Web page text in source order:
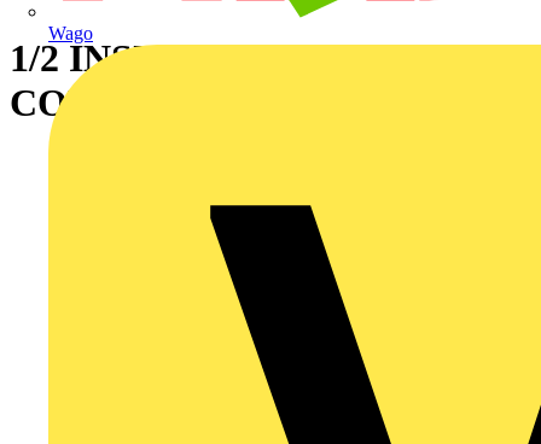
Wago
1/2 INSUL. LIQ.TIGHT
CONN STRAIGHT